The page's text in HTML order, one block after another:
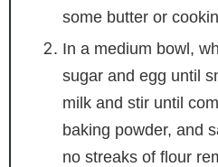
some butter or
In a medium bowl,
sugar and egg until
milk and stir until
baking powder, and
no streaks of flour